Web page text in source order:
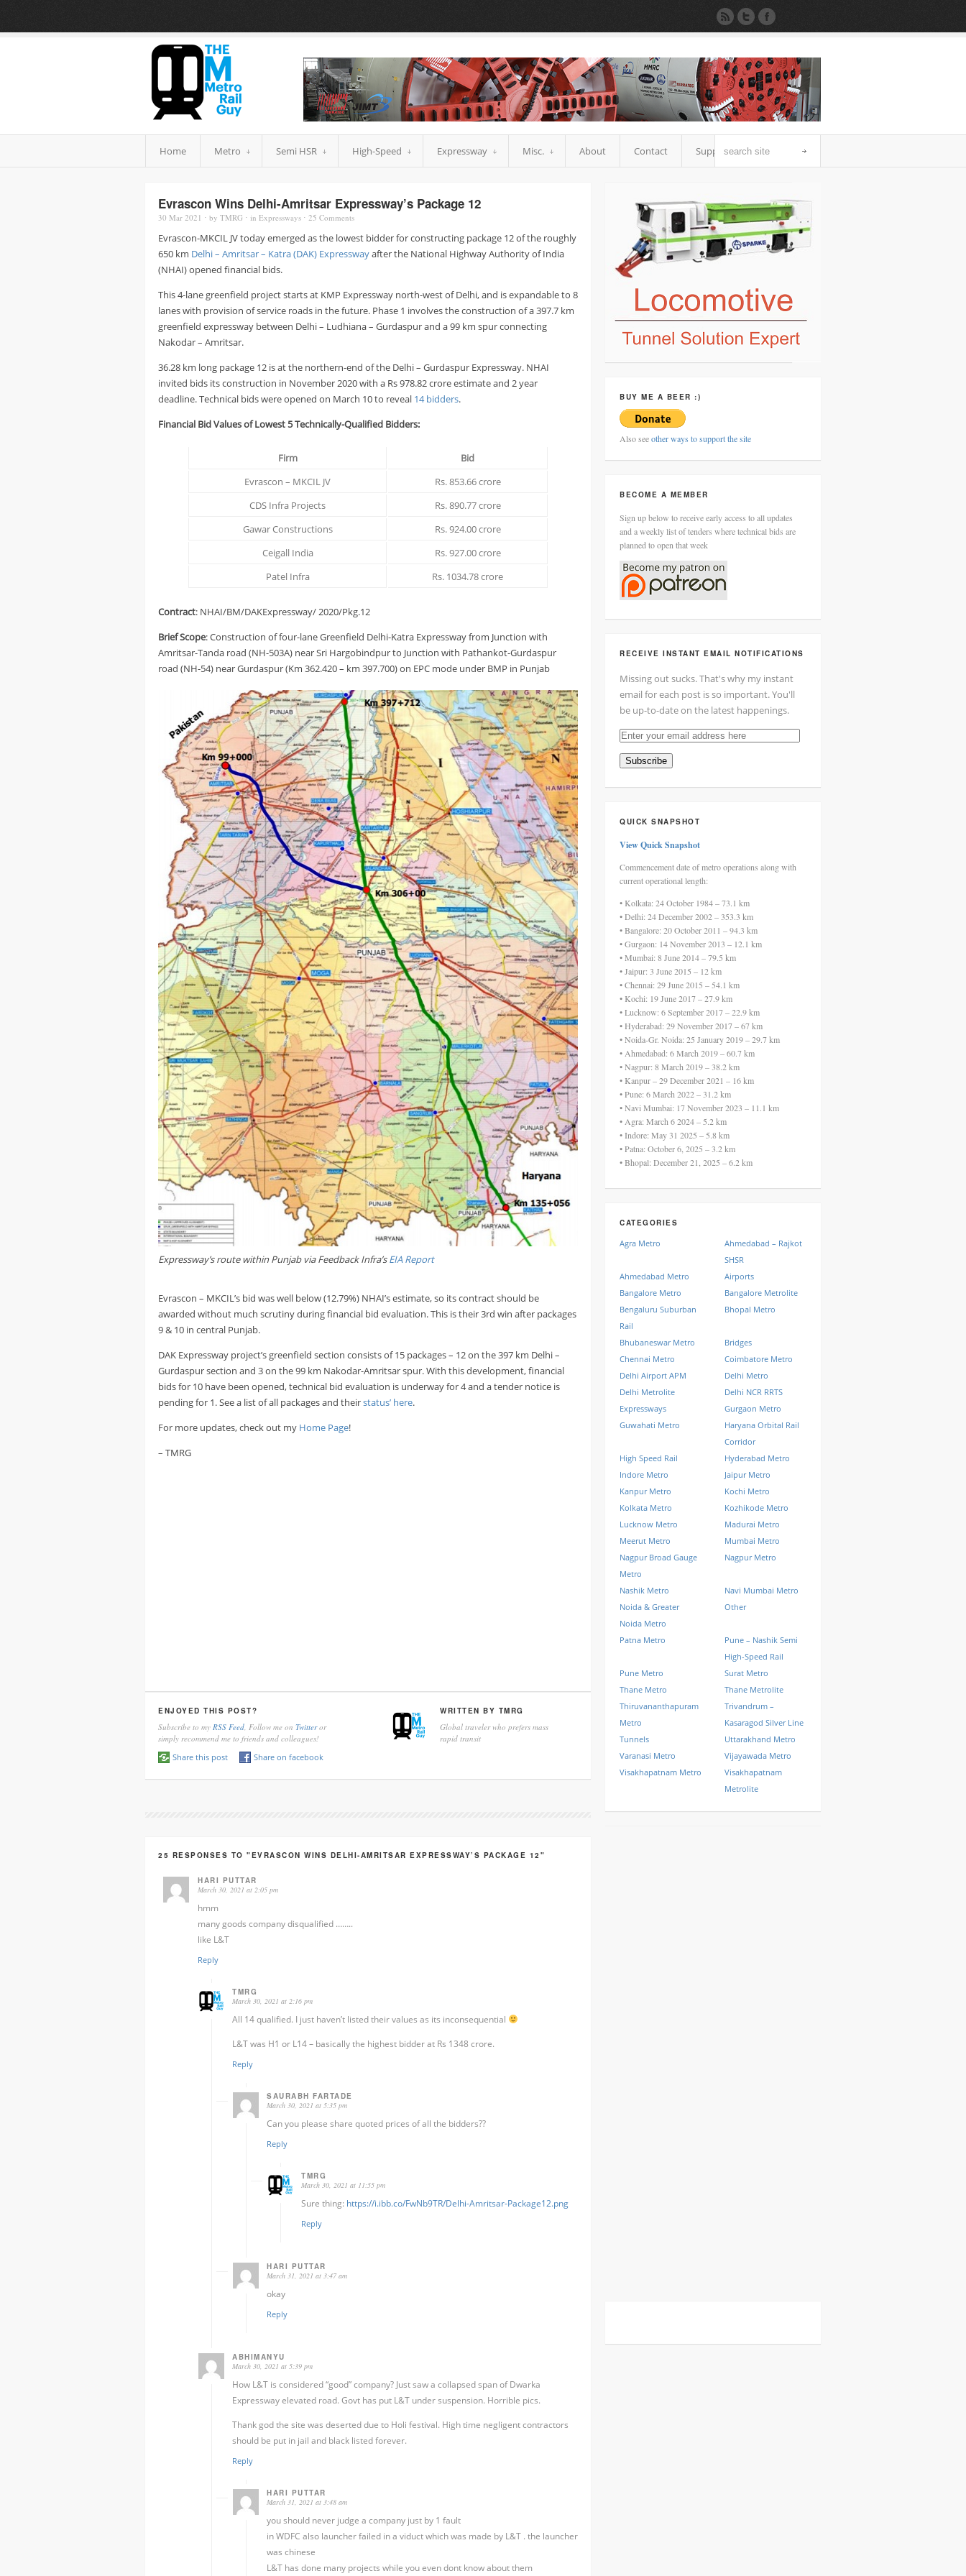
Home Metro Semi HSR High-Speed Expressway Misc. About Contact Support
Evrascon Wins Delhi-Amritsar Expressway’s Package 12
30 Mar 2021 ⋅ by TMRG ⋅ in Expressways ⋅ 25 Comments
Evrascon-MKCIL JV today emerged as the lowest bidder for constructing package 12 of the roughly
650 km Delhi – Amritsar – Katra (DAK) Expresswayafter the National Highway Authority of India
(NHAI) opened financial bids.
This 4-lane greenfield project starts at KMP Expressway north-west of Delhi, and is expandable to 8
lanes with provision of service roads in the future. Phase 1 involves the construction of a 397.7 km
greenfield expressway between Delhi – Ludhiana – Gurdaspur and a 99 km spur connecting
Nakodar – Amritsar.
36.28 km long package 12 is at the northern-end of the Delhi – Gurdaspur Expressway. NHAI
invited bids its construction in November 2020 with a Rs 978.82 crore estimate and 2 year
deadline. Technical bids were opened on March 10 to reveal 14 bidders.
Financial Bid Values of Lowest 5 Technically-Qualified Bidders:
Firm
Bid
Evrascon – MKCIL JV
Rs. 853.66 crore
CDS Infra Projects
Rs. 890.77 crore
Gawar Constructions
Rs. 924.00 crore
Ceigall India
Rs. 927.00 crore
Patel Infra
Rs. 1034.78 crore
Contract: NHAI/BM/DAKExpressway/ 2020/Pkg.12
Brief Scope: Construction of four-lane Greenfield Delhi-Katra Expressway from Junction with
Amritsar-Tanda road (NH-503A) near Sri Hargobindpur to Junction with Pathankot-Gurdaspur
road (NH-54) near Gurdaspur (Km 362.420 – km 397.700) on EPC mode under BMP in Punjab
Expressway’s route within Punjab via Feedback Infra’sEIA Report
Evrascon – MKCIL’s bid was well below (12.79%) NHAI’s estimate, so its contract should be
awarded without much scrutiny during financial bid evaluation. This is their 3rd win after packages
9 & 10 in central Punjab.
DAK Expressway project’s greenfield section consists of 15 packages – 12 on the 397 km Delhi –
Gurdaspur section and 3 on the 99 km Nakodar-Amritsar spur. With this development, financial
bids for 10 have been opened, technical bid evaluation is underway for 4 and a tender notice is
pending for 1. See a list of all packages and theirstatus’ here.
For more updates, check out my Home Page!
– TMRG
ENJOYED THIS POST?
Subscribe to my RSS Feed , Follow me on Twitteror
simply recommend me to friends and colleagues!
Share this post
Share on facebook
WRITTEN BY TMRG
Global traveler who prefers mass
rapid transit
25 RESPONSES TO "EVRASCON WINS DELHI-AMRITSAR EXPRESSWAY’S PACKAGE 12"
HARI PUTTAR
March 30, 2021 at 2:05 pm
hmm
many goods company disqualified ……..
like L&T
Reply
TMRG
March 30, 2021 at 2:16 pm
All 14 qualified. I just haven’t listed their values as its inconsequential
L&T was H1 or L14 – basically the highest bidder at Rs 1348 crore.
Reply
SAURABH FARTADE
March 30, 2021 at 5:35 pm
Can you please share quoted prices of all the bidders??
Reply
TMRG
March 30, 2021 at 11:55 pm
Sure thing: https://i.ibb.co/FwNb9TR/Delhi-Amritsar-Package12.png
Reply
HARI PUTTAR
March 31, 2021 at 3:47 am
okay
Reply
ABHIMANYU
March 30, 2021 at 5:39 pm
How L&T is considered “good” company? Just saw a collapsed span of Dwarka
Expressway elevated road. Govt has put L&T under suspension. Horrible pics.
Thank god the site was deserted due to Holi festival. High time negligent contractors
should be put in jail and black listed forever.
Reply
HARI PUTTAR
March 31, 2021 at 3:48 am
you should never judge a company just by 1 fault
in WDFC also launcher failed in a viduct which was made by L&T . the launcher
was chinese
L&T has done many projects while you even dont know about them
BUY ME A BEER :)
Also seeother ways to support the site
BECOME A MEMBER
Sign up below to receive early access to all updates
and a weekly list of tenders where technical bids are
planned to open that week
RECEIVE INSTANT EMAIL NOTIFICATIONS
Missing out sucks. That's why my instant
email for each post is so important. You'll
be up-to-date on the latest happenings.
Enter
email
Subscribe
QUICK SNAPSHOT
View Quick Snapshot
Commencement date of metro operations along with
current operational length:
• Kolkata: 24 October 1984 – 73.1 km
• Delhi: 24 December 2002 – 353.3 km
• Bangalore: 20 October 2011 – 94.3 km
• Gurgaon: 14 November 2013 – 12.1 km
• Mumbai: 8 June 2014 – 79.5 km
• Jaipur: 3 June 2015 – 12 km
• Chennai: 29 June 2015 – 54.1 km
• Kochi: 19 June 2017 – 27.9 km
• Lucknow: 6 September 2017 – 22.9 km
• Hyderabad: 29 November 2017 – 67 km
• Noida-Gr. Noida: 25 January 2019 – 29.7 km
• Ahmedabad: 6 March 2019 – 60.7 km
• Nagpur: 8 March 2019 – 38.2 km
• Kanpur – 29 December 2021 – 16 km
• Pune: 6 March 2022 – 31.2 km
• Navi Mumbai: 17 November 2023 – 11.1 km
• Agra: March 6 2024 – 5.2 km
• Indore: May 31 2025 – 5.8 km
• Patna: October 6, 2025 – 3.2 km
• Bhopal: December 21, 2025 – 6.2 km
CATEGORIES
Agra Metro
Ahmedabad – Rajkot
SHSR
Ahmedabad Metro
Airports
Bangalore Metro
Bangalore Metrolite
Bengaluru Suburban
Rail
Bhopal Metro
Bhubaneswar Metro
Bridges
Chennai Metro
Coimbatore Metro
Delhi Airport APM
Delhi Metro
Delhi Metrolite
Delhi NCR RRTS
Expressways
Gurgaon Metro
Guwahati Metro
Haryana Orbital Rail
Corridor
High Speed Rail
Hyderabad Metro
Indore Metro
Jaipur Metro
Kanpur Metro
Kochi Metro
Kolkata Metro
Kozhikode Metro
Lucknow Metro
Madurai Metro
Meerut Metro
Mumbai Metro
Nagpur Broad Gauge
Metro
Nagpur Metro
Nashik Metro
Navi Mumbai Metro
Noida & Greater
Noida Metro
Other
Patna Metro
Pune – Nashik Semi
High-Speed Rail
Pune Metro
Surat Metro
Thane Metro
Thane Metrolite
Thiruvananthapuram
Metro
Trivandrum –
Kasaragod Silver Line
Tunnels
Uttarakhand Metro
Varanasi Metro
Vijayawada Metro
Visakhapatnam Metro
Visakhapatnam
Metrolite